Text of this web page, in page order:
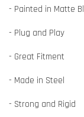
- Painted in Matte
- Plug and Play
- Great Fitment
- Made in Steel
- Strong and Rigid